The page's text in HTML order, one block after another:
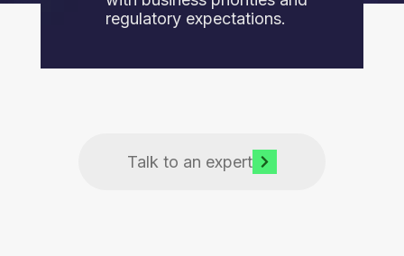
regulatory expectations.
Talk to an expert